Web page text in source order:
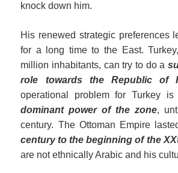
knock down him.
His renewed strategic preferences
for a long time to the East.
million inhabitants, can try to do a
role
towards the Republic of
operational problem for Turkey
dominant power of the zone,
century. The Ottoman Empire
century to the beginning of the
are not ethnically Arabic and his